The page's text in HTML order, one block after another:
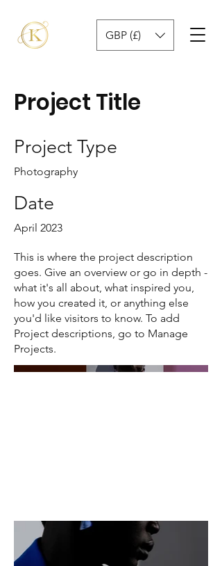
GBP (£)
Project Title
Project Type
Photography
Date
April 2023
This is where the project description
goes. Give an overview or go in depth -
what it's all about, what inspired you,
how you created it, or anything else
you'd like visitors to know. To add
Project descriptions, go to Manage
Projects.